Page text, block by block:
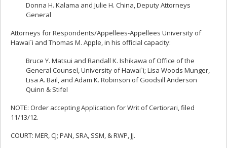
Donna H. Kalama and Julie H. China, Deputy Attorneys
General
Attorneys for Respondents/Appellees-Appellees University of
Hawai`i and Thomas M. Apple, in his official capacity:
Bruce Y. Matsui and Randall K. Ishikawa of Office of the
General Counsel, University of Hawai`i; Lisa Woods Munger,
Lisa A. Bail, and Adam K. Robinson of Goodsill Anderson
Quinn & Stifel
NOTE: Order accepting Application for Writ of Certiorari, filed
11/13/12.
COURT: MER, CJ; PAN, SRA, SSM, & RWP, JJ.